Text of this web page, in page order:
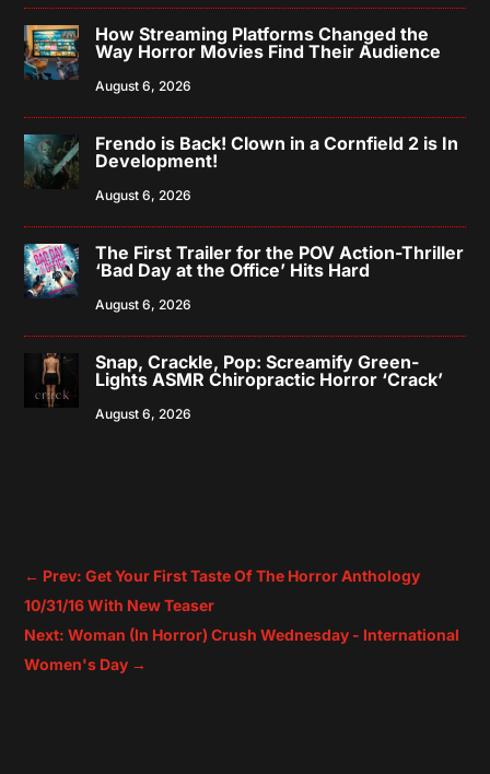
How Streaming Platforms Changed the
Way Horror Movies Find Their Audience
August 6, 2026
Frendo is Back! Clown in a Cornfield 2 is In
Development!
August 6, 2026
The First Trailer for the POV Action-Thriller
‘Bad Day at the Office’ Hits Hard
August 6, 2026
Snap, Crackle, Pop: Screamify Green-
Lights ASMR Chiropractic Horror ‘Crack’
August 6, 2026
← Prev: Get Your First Taste Of The Horror Anthology
10/31/16 With New Teaser
Next: Woman (In Horror) Crush Wednesday - International
Women's Day →